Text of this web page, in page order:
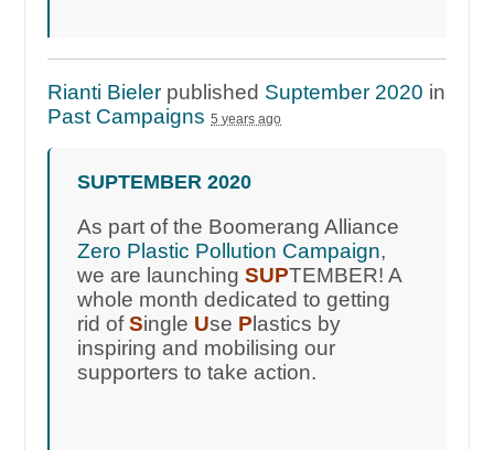
Rianti Bieler published Suptember 2020 in
Past Campaigns 5 years ago
SUPTEMBER 2020
As part of the Boomerang Alliance
Zero Plastic Pollution Campaign,
we are launchingSUPTEMBER! A
whole month dedicated to getting
rid ofSingle Use P lastics by
inspiring and mobilising our
supporters to take action.